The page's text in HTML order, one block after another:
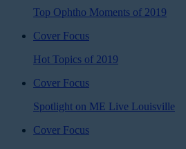
Top Ophtho Moments of 2019
Cover Focus
Hot Topics of 2019
Cover Focus
Spotlight on ME Live Louisville
Cover Focus